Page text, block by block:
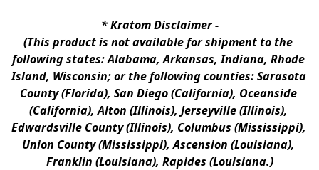
* Kratom Disclaimer -
(This product is not available for shipment to the
following states: Alabama, Arkansas, Indiana, Rhode
Island, Wisconsin; or the following counties: Sarasota
County (Florida), San Diego (California), Oceanside
(California), Alton (Illinois), Jerseyville (Illinois),
Edwardsville County (Illinois), Columbus (Mississippi),
Union County (Mississippi), Ascension (Louisiana),
Franklin (Louisiana), Rapides (Louisiana.)